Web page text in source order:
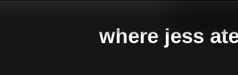
where jess